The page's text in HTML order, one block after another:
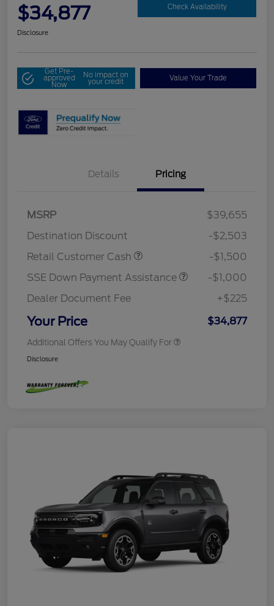
$34,877 Check Availability
Disclosure
Get Pre-
approved
Now
No impact on
your credit Value Your Trade
Details Pricing
MSRP
$39,655
Destination Discount
-$2,503
Retail Customer Cash
-$1,500
SSE Down Payment Assistance
-$1,000
Dealer Document Fee
+$225
Your Price $34,877
Additional Offers You May Qualify For
Disclosure